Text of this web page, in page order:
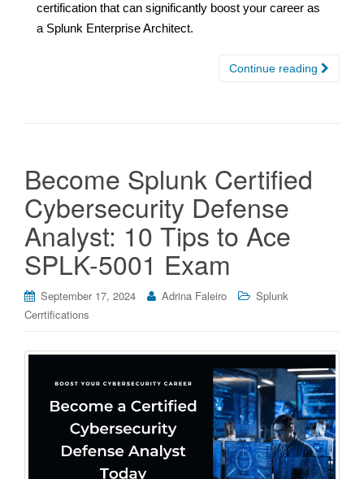
certification that can significantly boost your career as
a Splunk Enterprise Architect.
Continue reading
Become Splunk Certified
Cybersecurity Defense
Analyst: 10 Tips to Ace
SPLK-5001 Exam
September 17, 2024 Adrina Faleiro
Splunk
Cerrtifications